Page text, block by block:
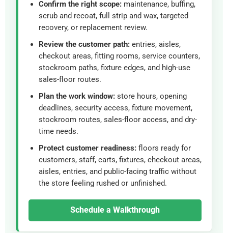
Confirm the right scope: maintenance, buffing,
scrub and recoat, full strip and wax, targeted
recovery, or replacement review.
Review the customer path: entries, aisles,
checkout areas, fitting rooms, service counters,
stockroom paths, fixture edges, and high-use
sales-floor routes.
Plan the work window: store hours, opening
deadlines, security access, fixture movement,
stockroom routes, sales-floor access, and dry-
time needs.
Protect customer readiness: floors ready for
customers, staff, carts, fixtures, checkout areas,
aisles, entries, and public-facing traffic without
the store feeling rushed or unfinished.
Schedule a Walkthrough